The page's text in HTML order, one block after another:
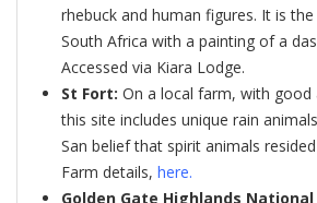
rhebuck and human figures. It is
South Africa with a painting of a
Accessed via Kiara Lodge.
St Fort: On a local farm, with
this site includes unique rain
San belief that spirit animals
Farm details, here.
Golden Gate Highlands National